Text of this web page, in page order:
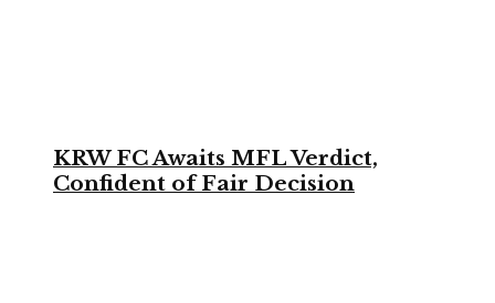
KRW FC Awaits MFL Verdict,
Confident of Fair Decision